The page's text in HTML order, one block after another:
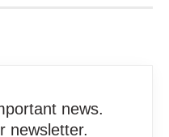
news.
newsletter.